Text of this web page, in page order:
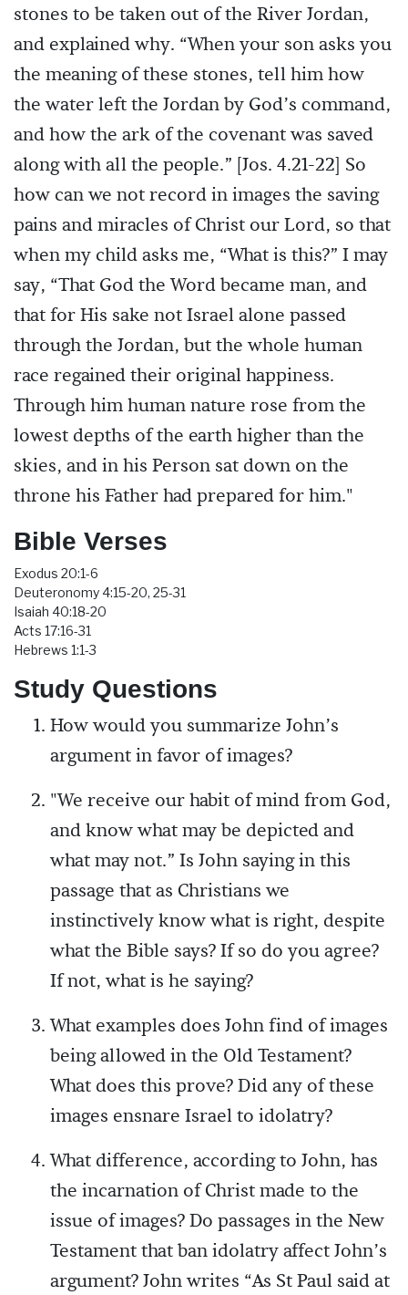
stones to be taken out of the River Jordan,
and explained why. “When your son asks you
the meaning of these stones, tell him how
the water left the Jordan by God’s command,
and how the ark of the covenant was saved
along with all the people.” [Jos. 4.21-22] So
how can we not record in images the saving
pains and miracles of Christ our Lord, so that
when my child asks me, “What is this?” I may
say, “That God the Word became man, and
that for His sake not Israel alone passed
through the Jordan, but the whole human
race regained their original happiness.
Through him human nature rose from the
lowest depths of the earth higher than the
skies, and in his Person sat down on the
throne his Father had prepared for him."
Bible Verses
Exodus 20:1-6
Deuteronomy 4:15-20, 25-31
Isaiah 40:18-20
Acts 17:16-31
Hebrews 1:1-3
Study Questions
How would you summarize John’s
argument in favor of images?
"We receive our habit of mind from God,
and know what may be depicted and
what may not.” Is John saying in this
passage that as Christians we
instinctively know what is right, despite
what the Bible says? If so do you agree?
If not, what is he saying?
What examples does John find of images
being allowed in the Old Testament?
What does this prove? Did any of these
images ensnare Israel to idolatry?
What difference, according to John, has
the incarnation of Christ made to the
issue of images? Do passages in the New
Testament that ban idolatry affect John’s
argument? John writes “As St Paul said at